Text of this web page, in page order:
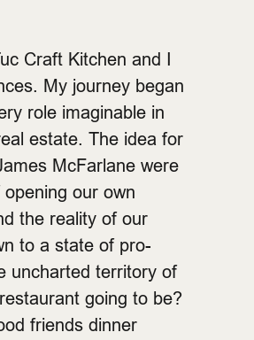
Craft Kitchen and I
My journey began
role imaginable in
estate. The idea for
McFarlane were
our own
the reality of our
to a state of pro-
uncharted territory of
going to be?
friends dinner